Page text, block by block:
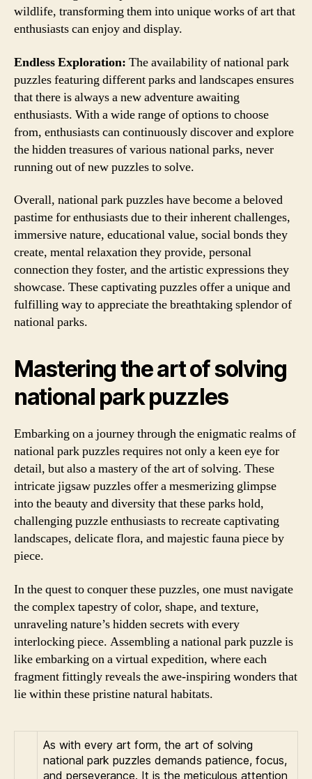
wildlife, transforming them into unique works of art that
enthusiasts can enjoy and display.
Endless Exploration: The availability of national park
puzzles featuring different parks and landscapes ensures
that there is always a new adventure awaiting
enthusiasts. With a wide range of options to choose
from, enthusiasts can continuously discover and explore
the hidden treasures of various national parks, never
running out of new puzzles to solve.
Overall, national park puzzles have become a beloved
pastime for enthusiasts due to their inherent challenges,
immersive nature, educational value, social bonds they
create, mental relaxation they provide, personal
connection they foster, and the artistic expressions they
showcase. These captivating puzzles offer a unique and
fulfilling way to appreciate the breathtaking splendor of
national parks.
Mastering the art of solving
national park puzzles
Embarking on a journey through the enigmatic realms of
national park puzzles requires not only a keen eye for
detail, but also a mastery of the art of solving. These
intricate jigsaw puzzles offer a mesmerizing glimpse
into the beauty and diversity that these parks hold,
challenging puzzle enthusiasts to recreate captivating
landscapes, delicate flora, and majestic fauna piece by
piece.
In the quest to conquer these puzzles, one must navigate
the complex tapestry of color, shape, and texture,
unraveling nature’s hidden secrets with every
interlocking piece. Assembling a national park puzzle is
like embarking on a virtual expedition, where each
fragment fittingly reveals the awe-inspiring wonders that
lie within these pristine natural habitats.
As with every art form, the art of solving
national park puzzles demands patience, focus,
and perseverance. It is the meticulous attention